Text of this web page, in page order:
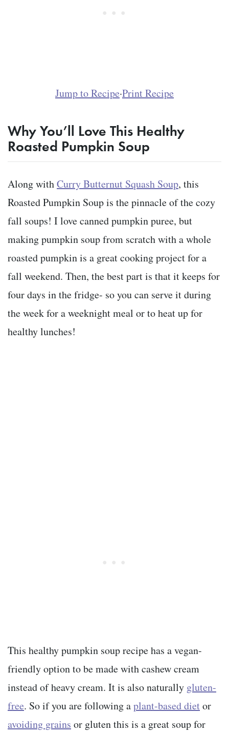
Jump to Recipe·Print Recipe
Why You’ll Love This Healthy
Roasted Pumpkin Soup
Along withCurry Butternut Squash Soup, this
Roasted Pumpkin Soup is the pinnacle of the cozy
fall soups! I love canned pumpkin puree, but
making pumpkin soup from scratch with a whole
roasted pumpkin is a great cooking project for a
fall weekend. Then, the best part is that it keeps for
four days in the fridge- so you can serve it during
the week for a weeknight meal or to heat up for
healthy lunches!
This healthy pumpkin soup recipe has a vegan-
friendly option to be made with cashew cream
instead of heavy cream. It is also naturally gluten-
free. So if you are following aplant-based dietor
avoiding grains or gluten this is a great soup for